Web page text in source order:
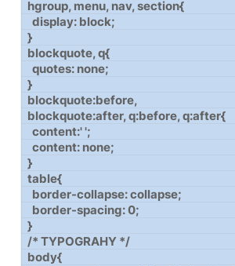
hgroup, menu, nav, section{
display: block;
}
blockquote, q{
quotes: none;
}
blockquote:before,
blockquote:after, q:before, q:after{
content:' ';
content: none;
}
table{
border-collapse: collapse;
border-spacing: 0;
}
/* TYPOGRAHY */
body{